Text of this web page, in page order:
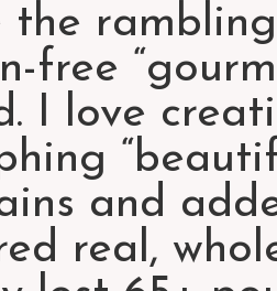
the
free
I love
and
real,